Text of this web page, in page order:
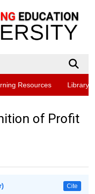
Resources Library
of Profit
Cite